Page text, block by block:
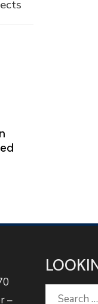
–
Search